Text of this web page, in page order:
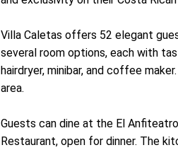
Villa Caletas offers 52 elegant
several room options, each with
hairdryer, minibar, and coffee
area.
Guests can dine at the El
Restaurant, open for dinner. The